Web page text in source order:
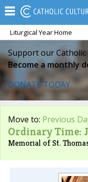
Liturgical Year Home
Support our
Become a monthly
DONATE TODAY
Move to: Previous
Ordinary Time:
Memorial of St.